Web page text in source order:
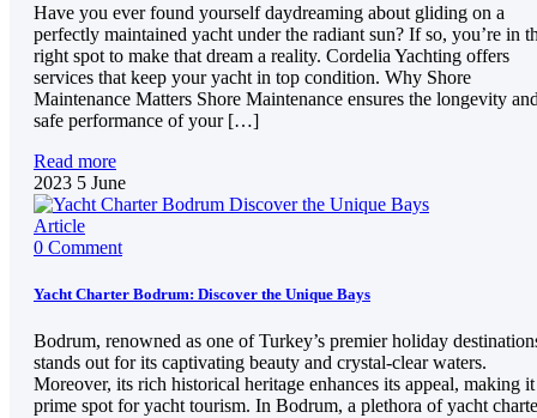
Have you ever found yourself daydreaming about gliding on a
perfectly maintained yacht under the radiant sun? If so, you’re in
right spot to make that dream a reality. Cordelia Yachting offers
services that keep your yacht in top condition. Why Shore
Maintenance Matters Shore Maintenance ensures the longevity
safe performance of your […]
Read more
2023 5 June
Article
0 Comment
Yacht Charter Bodrum: Discover the Unique Bays
Bodrum, renowned as one of Turkey’s premier holiday
stands out for its captivating beauty and crystal-clear waters.
Moreover, its rich historical heritage enhances its appeal, making it
prime spot for yacht tourism. In Bodrum, a plethora of yacht